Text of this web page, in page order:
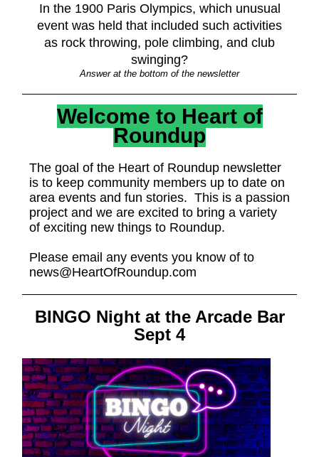
In the 1900 Paris Olympics, which unusual
event was held that included such activities
as rock throwing, pole climbing, and club
swinging?
Answer at the bottom of the newsletter
Welcome to Heart of
Roundup
The goal of the Heart of Roundup newsletter
is to keep community members up to date on
area events and fun stories. This is a passion
project and we are excited to bring a variety
of exciting new things to Roundup.
Please email any events you know of to
news@HeartOfRoundup.com
BINGO Night at the Arcade Bar
Sept 4